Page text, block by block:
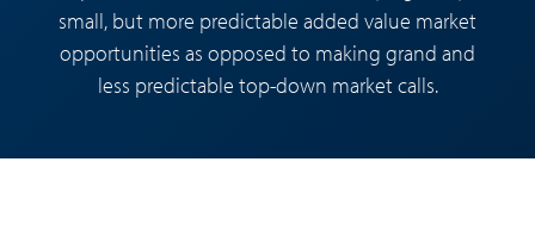
small, but more predictable added value market
opportunities as opposed to making grand and
less predictable top-down market calls.